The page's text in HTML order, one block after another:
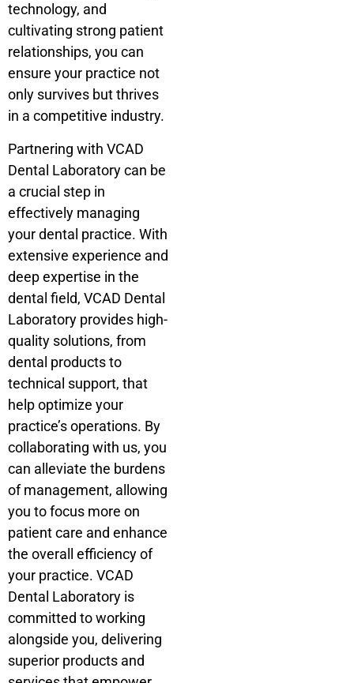
technology, and
cultivating strong patient
relationships, you can
ensure your practice not
only survives but thrives
in a competitive industry.
Partnering with VCAD
Dental Laboratory can be
a crucial step in
effectively managing
your dental practice. With
extensive experience and
deep expertise in the
dental field, VCAD Dental
Laboratory provides high-
quality solutions, from
dental products to
technical support, that
help optimize your
practice’s operations. By
collaborating with us, you
can alleviate the burdens
of management, allowing
you to focus more on
patient care and enhance
the overall efficiency of
your practice. VCAD
Dental Laboratory is
committed to working
alongside you, delivering
superior products and